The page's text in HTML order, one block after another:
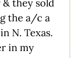
they sold
the a/c a
N. Texas.
in my